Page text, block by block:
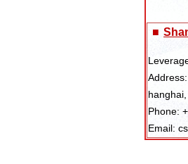
■
Phone:
Email: